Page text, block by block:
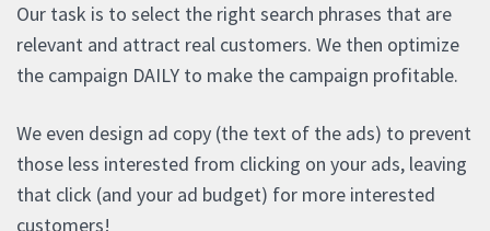
Our task is to select the right search phrases that are
relevant and attract real customers. We then optimize
the campaign DAILY to make the campaign profitable.
We even design ad copy (the text of the ads) to prevent
those less interested from clicking on your ads, leaving
that click (and your ad budget) for more interested
customers!